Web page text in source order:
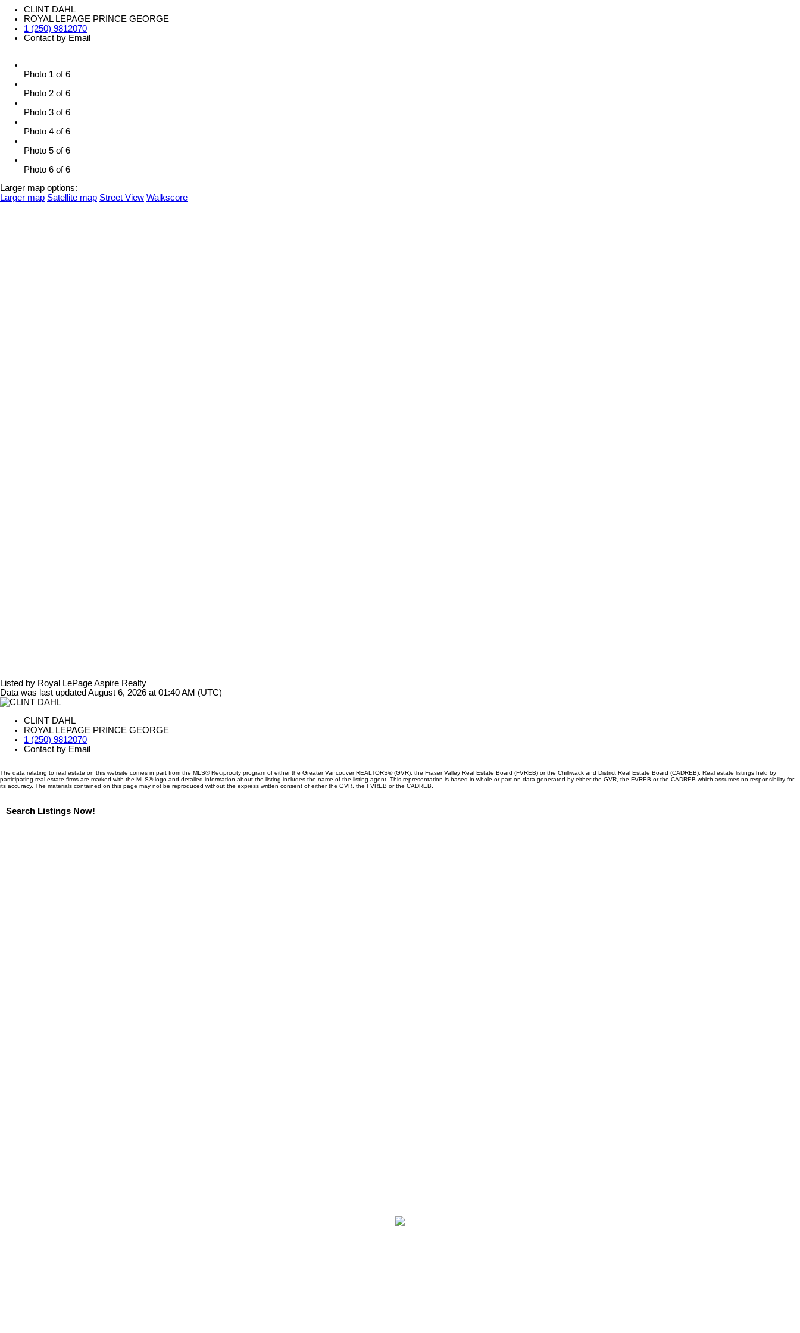
CLINT DAHL
ROYAL LEPAGE PRINCE GEORGE
1 (250) 9812070
Contact by Email
Photo 1 of 6
Photo 2 of 6
Photo 3 of 6
Photo 4 of 6
Photo 5 of 6
Photo 6 of 6
Larger map options:
Larger map Satellite map Street View Walkscore
Listed by Royal LePage Aspire Realty
Data was last updated August 6, 2026 at 01:40 AM (UTC)
CLINT DAHL
ROYAL LEPAGE PRINCE GEORGE
1 (250) 9812070
Contact by Email
The data relating to real estate on this website comes in part from the MLS® Reciprocity program of either the Greater Vancouver REALTORS® (GVR), the Fraser Valley Real Estate Board (FVREB) or the Chilliwack and District Real Estate Board (CADREB). Real estate listings held by
participating real estate firms are marked with the MLS® logo and detailed information about the listing includes the name of the listing agent. This representation is based in whole or part on data generated by either the GVR, the FVREB or the CADREB which assumes no responsibility for
its accuracy. The materials contained on this page may not be reproduced without the express written consent of either the GVR, the FVREB or the CADREB.
Search Listings Now!